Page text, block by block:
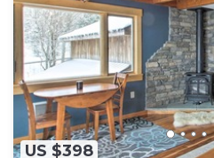
US $398